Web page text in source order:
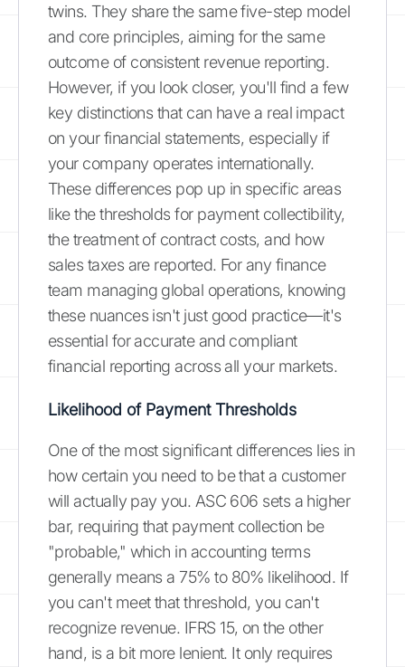
twins. They share the same five-step model
and core principles, aiming for the same
outcome of consistent revenue reporting.
However, if you look closer, you'll find a few
key distinctions that can have a real impact
on your financial statements, especially if
your company operates internationally.
These differences pop up in specific areas
like the thresholds for payment collectibility,
the treatment of contract costs, and how
sales taxes are reported. For any finance
team managing global operations, knowing
these nuances isn't just good practice—it's
essential for accurate and compliant
financial reporting across all your markets.
Likelihood of Payment Thresholds
One of the most significant differences lies in
how certain you need to be that a customer
will actually pay you. ASC 606 sets a higher
bar, requiring that payment collection be
"probable," which in accounting terms
generally means a 75% to 80% likelihood. If
you can't meet that threshold, you can't
recognize revenue. IFRS 15, on the other
hand, is a bit more lenient. It only requires